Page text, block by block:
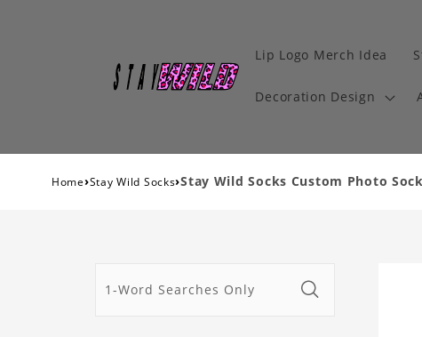
Lip Logo Merch Idea
Decoration Design
Home›Stay Wild Socks›Stay Wild Socks Custom Photo